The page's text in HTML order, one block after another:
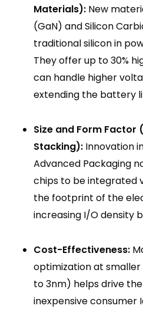
Materials): New
(GaN) and Silicon
traditional silicon in
They offer up to 30%
can handle higher
extending the battery
Size and Form Factor
Stacking): Innovation
Advanced Packaging
chips to be integrated
the footprint of the
increasing I/O density
Cost-Effectiveness:
optimization at
to3nm) helps drive
inexpensive consumer